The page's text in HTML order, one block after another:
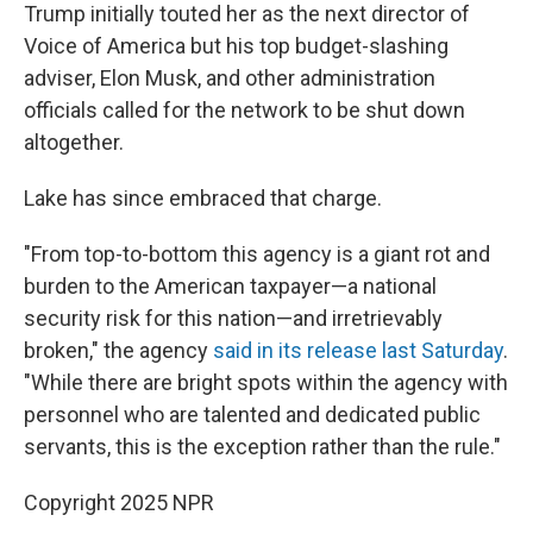
Trump initially touted her as the next director of
Voice of America but his top budget-slashing
adviser, Elon Musk, and other administration
officials called for the network to be shut down
altogether.
Lake has since embraced that charge.
"From top-to-bottom this agency is a giant rot and
burden to the American taxpayer—a national
security risk for this nation—and irretrievably
broken," the agency said in its release last Saturday.
"While there are bright spots within the agency with
personnel who are talented and dedicated public
servants, this is the exception rather than the rule."
Copyright 2025 NPR